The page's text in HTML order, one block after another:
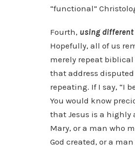
“functional”
Fourth, using different
Hopefully, all of us
merely repeat
that address
repeating. If I say, “I
You would know
that Jesus is a highly
Mary, or a man who
God created, or a